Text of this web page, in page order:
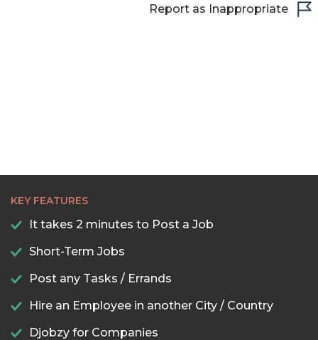
Report as Inappropriate
KEY FEATURES
It takes 2 minutes to Post a Job
Short-Term Jobs
Post any Tasks / Errands
Hire an Employee in another City / Country
Djobzy for Companies